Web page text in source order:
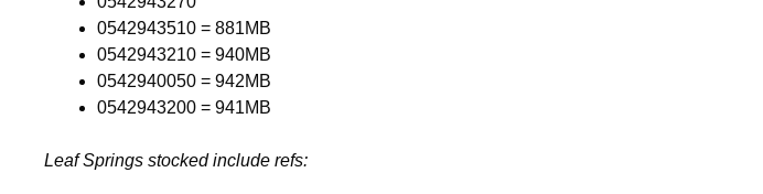
0542943510 = 881MB
0542943210 = 940MB
0542940050 = 942MB
0542943200 = 941MB
Leaf Springs stocked include refs: